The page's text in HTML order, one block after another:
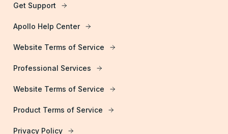
Get Support
Apollo Help Center
Website Terms of Service
Professional Services
Website Terms of Service
Product Terms of Service
Privacy Policy